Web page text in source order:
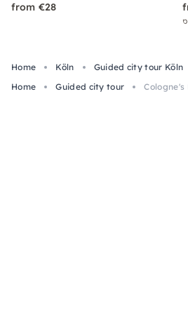
from €28
Home Köln Guided city tour Köln
Home
Guided city tour